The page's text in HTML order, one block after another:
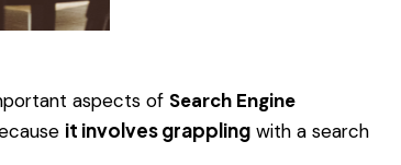
aspects of Search Engine
it involves grapplingwith a search